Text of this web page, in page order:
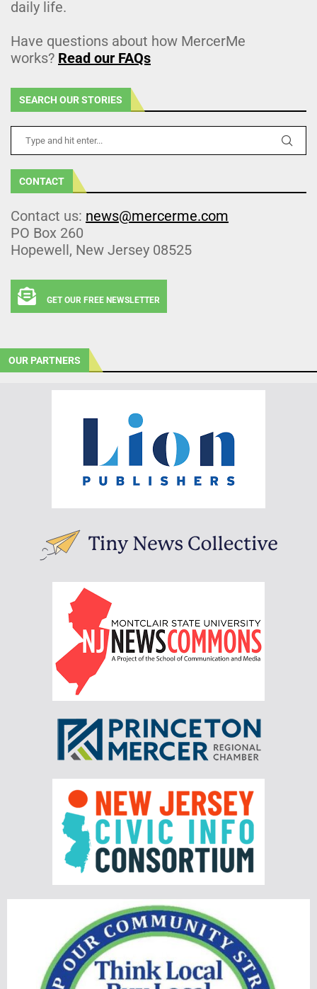
daily life.
Have questions about how MercerMe
works? Read our FAQs
SEARCH OUR STORIES
CONTACT
Contact us: news@mercerme.com
PO Box 260
Hopewell, New Jersey 08525
GET OUR FREE NEWSLETTER
OUR PARTNERS